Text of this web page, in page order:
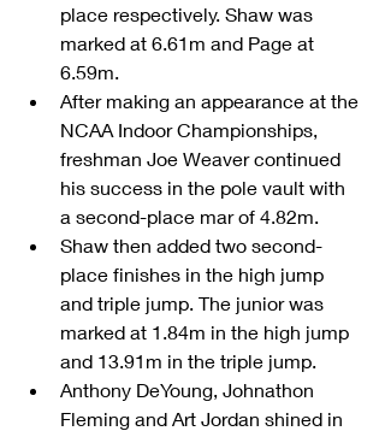
place respectively. Shaw was
marked at 6.61m and Page at
6.59m.
After making an appearance at the
NCAA Indoor Championships,
freshman Joe Weaver continued
his success in the pole vault with
a second-place mar of 4.82m.
Shaw then added two second-
place finishes in the high jump
and triple jump. The junior was
marked at 1.84m in the high jump
and 13.91m in the triple jump.
Anthony DeYoung, Johnathon
Fleming and Art Jordan shined in